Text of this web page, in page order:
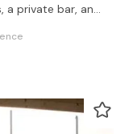
a private bar, and